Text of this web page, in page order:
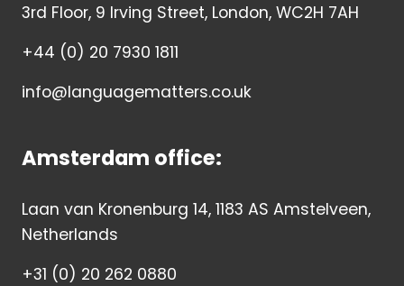
3rd Floor, 9 Irving Street, London, WC2H 7AH
+44 (0) 20 7930 1811
info@languagematters.co.uk
Amsterdam office:
Laan van Kronenburg 14, 1183 AS Amstelveen,
Netherlands
+31 (0) 20 262 0880